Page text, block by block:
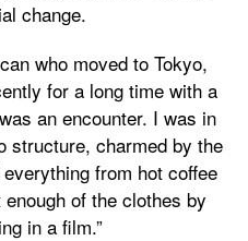
change.
who moved to Tokyo,
for a long time with a
an encounter. I was in
structure, charmed by the
from hot coffee
of the clothes by
in a film.”